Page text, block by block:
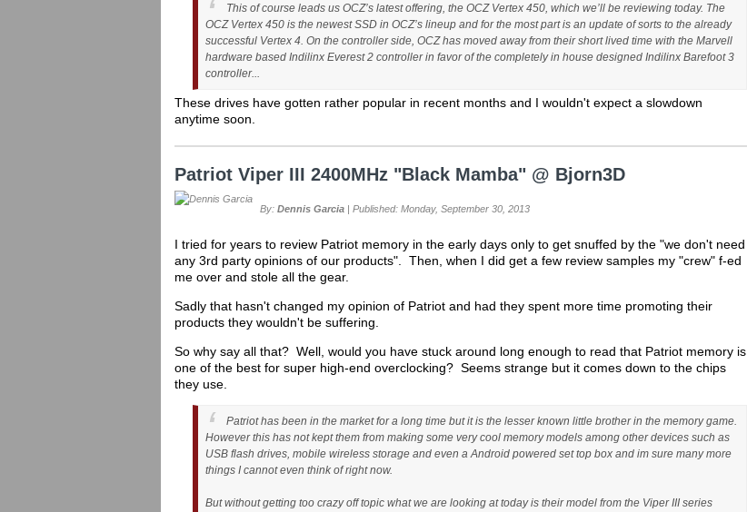
This of course leads us OCZ’s latest offering, the OCZ Vertex 450, which we’ll be reviewing today. The
OCZ Vertex 450 is the newest SSD in OCZ’s lineup and for the most part is an update of sorts to the already
successful Vertex 4. On the controller side, OCZ has moved away from their short lived time with the Marvell
hardware based Indilinx Everest 2 controller in favor of the completely in house designed Indilinx Barefoot 3
controller...
These drives have gotten rather popular in recent months and I wouldn't expect a slowdown
anytime soon.
Patriot Viper III 2400MHz "Black Mamba" @ Bjorn3D
By: Dennis Garcia | Published: Monday, September 30, 2013
I tried for years to review Patriot memory in the early days only to get snuffed by the "we don't need
any 3rd party opinions of our products". Then, when I did get a few review samples my "crew" f-ed
me over and stole all the gear.
Sadly that hasn't changed my opinion of Patriot and had they spent more time promoting their
products they wouldn't be suffering.
So why say all that? Well, would you have stuck around long enough to read that Patriot memory is
one of the best for super high-end overclocking? Seems strange but it comes down to the chips
they use.
Patriot has been in the market for a long time but it is the lesser known little brother in the memory game.
However this has not kept them from making some very cool memory models among other devices such as
USB flash drives, mobile wireless storage and even a Android powered set top box and im sure many more
things I cannot even think of right now.
But without getting too crazy off topic what we are looking at today is their model from the Viper III series